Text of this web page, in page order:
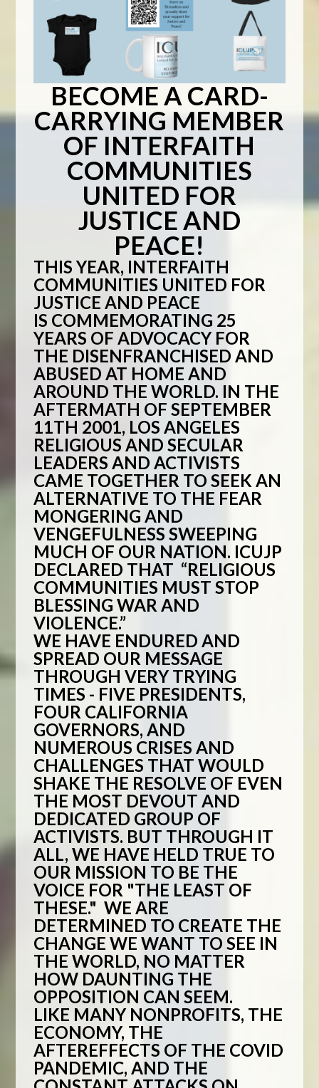
BECOME A CARD-
CARRYING MEMBER
OF INTERFAITH
COMMUNITIES
UNITED FOR
JUSTICE AND
PEACE!
THIS YEAR, INTERFAITH
COMMUNITIES UNITED FOR
JUSTICE AND PEACE
IS COMMEMORATING 25
YEARS OF ADVOCACY FOR
THE DISENFRANCHISED AND
ABUSED AT HOME AND
AROUND THE WORLD. IN THE
AFTERMATH OF SEPTEMBER
11TH 2001, LOS ANGELES
RELIGIOUS AND SECULAR
LEADERS AND ACTIVISTS
CAME TOGETHER TO SEEK AN
ALTERNATIVE TO THE FEAR
MONGERING AND
VENGEFULNESS SWEEPING
MUCH OF OUR NATION. ICUJP
DECLARED THAT “RELIGIOUS
COMMUNITIES MUST STOP
BLESSING WAR AND
VIOLENCE.”
WE HAVE ENDURED AND
SPREAD OUR MESSAGE
THROUGH VERY TRYING
TIMES - FIVE PRESIDENTS,
FOUR CALIFORNIA
GOVERNORS, AND
NUMEROUS CRISES AND
CHALLENGES THAT WOULD
SHAKE THE RESOLVE OF EVEN
THE MOST DEVOUT AND
DEDICATED GROUP OF
ACTIVISTS. BUT THROUGH IT
ALL, WE HAVE HELD TRUE TO
OUR MISSION TO BE THE
VOICE FOR "THE LEAST OF
THESE." WE ARE
DETERMINED TO CREATE THE
CHANGE WE WANT TO SEE IN
THE WORLD, NO MATTER
HOW DAUNTING THE
OPPOSITION CAN SEEM.
LIKE MANY NONPROFITS, THE
ECONOMY, THE
AFTEREFFECTS OF THE COVID
PANDEMIC, AND THE